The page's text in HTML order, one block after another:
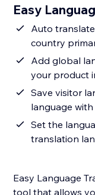
Easy
Auto
country
Add global
your product
Save visitor
language
Set the
translation
Easy Language
tool that allows